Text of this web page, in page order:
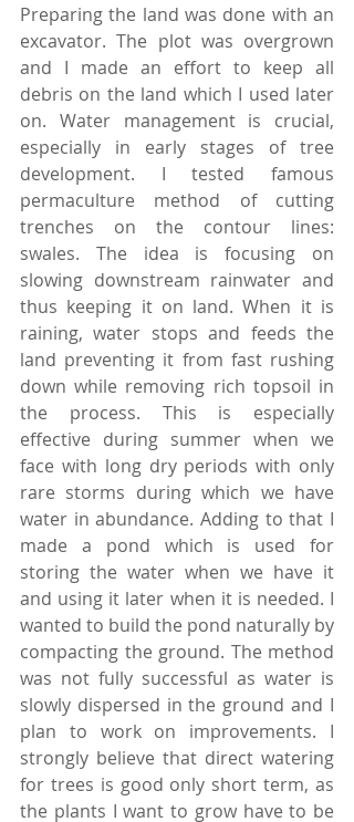
Preparing the land was done with an
excavator. The plot was overgrown
and I made an effort to keep all
debris on the land which I used later
on. Water management is crucial,
especially in early stages of tree
development. I tested famous
permaculture method of cutting
trenches on the contour lines:
swales. The idea is focusing on
slowing downstream rainwater and
thus keeping it on land. When it is
raining, water stops and feeds the
land preventing it from fast rushing
down while removing rich topsoil in
the process. This is especially
effective during summer when we
face with long dry periods with only
rare storms during which we have
water in abundance. Adding to that I
made a pond which is used for
storing the water when we have it
and using it later when it is needed. I
wanted to build the pond naturally by
compacting the ground. The method
was not fully successful as water is
slowly dispersed in the ground and I
plan to work on improvements. I
strongly believe that direct watering
for trees is good only short term, as
the plants I want to grow have to be